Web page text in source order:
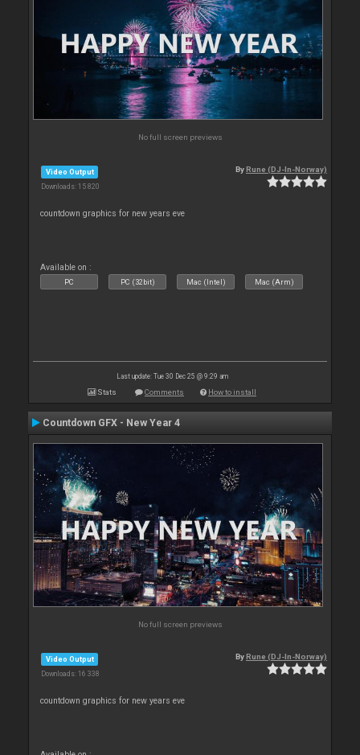
No full screen previews
Video Output
Downloads: 15 820
ByRune (DJ-In-Norway)
countdown graphics for new years eve
Available on :
PC PC (32bit) Mac (Intel) Mac (Arm)
Last update: Tue 30 Dec 25 @ 9:29 am
Stats Comments How to install
Countdown GFX - New Year 4
No full screen previews
Video Output
Downloads: 16 338
ByRune (DJ-In-Norway)
countdown graphics for new years eve